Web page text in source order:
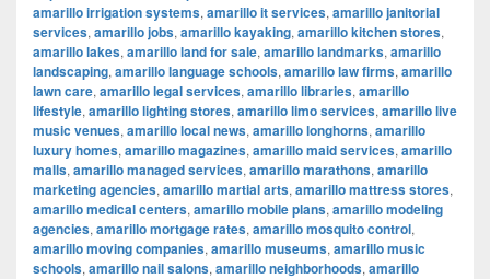
amarillo irrigation systems, amarillo it services, amarillo janitorial
services, amarillo jobs, amarillo kayaking, amarillo kitchen stores,
amarillo lakes, amarillo land for sale, amarillo landmarks, amarillo
landscaping, amarillo language schools, amarillo law firms, amarillo
lawn care, amarillo legal services, amarillo libraries, amarillo
lifestyle, amarillo lighting stores, amarillo limo services, amarillo live
music venues, amarillo local news, amarillo longhorns, amarillo
luxury homes, amarillo magazines, amarillo maid services, amarillo
malls, amarillo managed services, amarillo marathons, amarillo
marketing agencies, amarillo martial arts, amarillo mattress stores,
amarillo medical centers, amarillo mobile plans, amarillo modeling
agencies, amarillo mortgage rates, amarillo mosquito control,
amarillo moving companies, amarillo museums, amarillo music
schools, amarillo nail salons, amarillo neighborhoods, amarillo